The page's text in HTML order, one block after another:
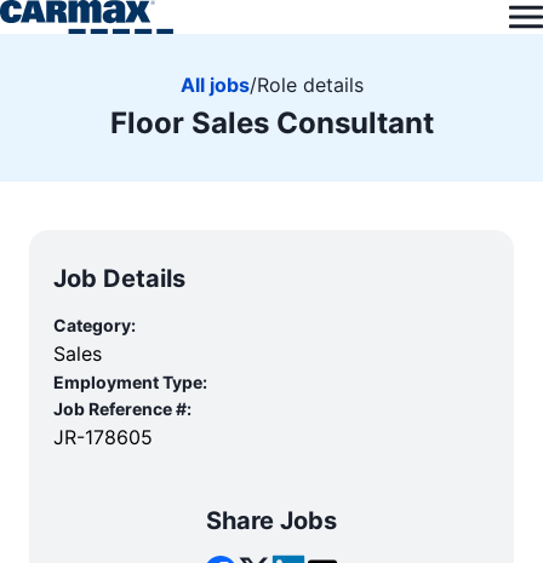
All jobs/Role details
Floor Sales Consultant
Job Details
Category:
Sales
Employment Type:
Job Reference #:
JR-178605
Share Jobs